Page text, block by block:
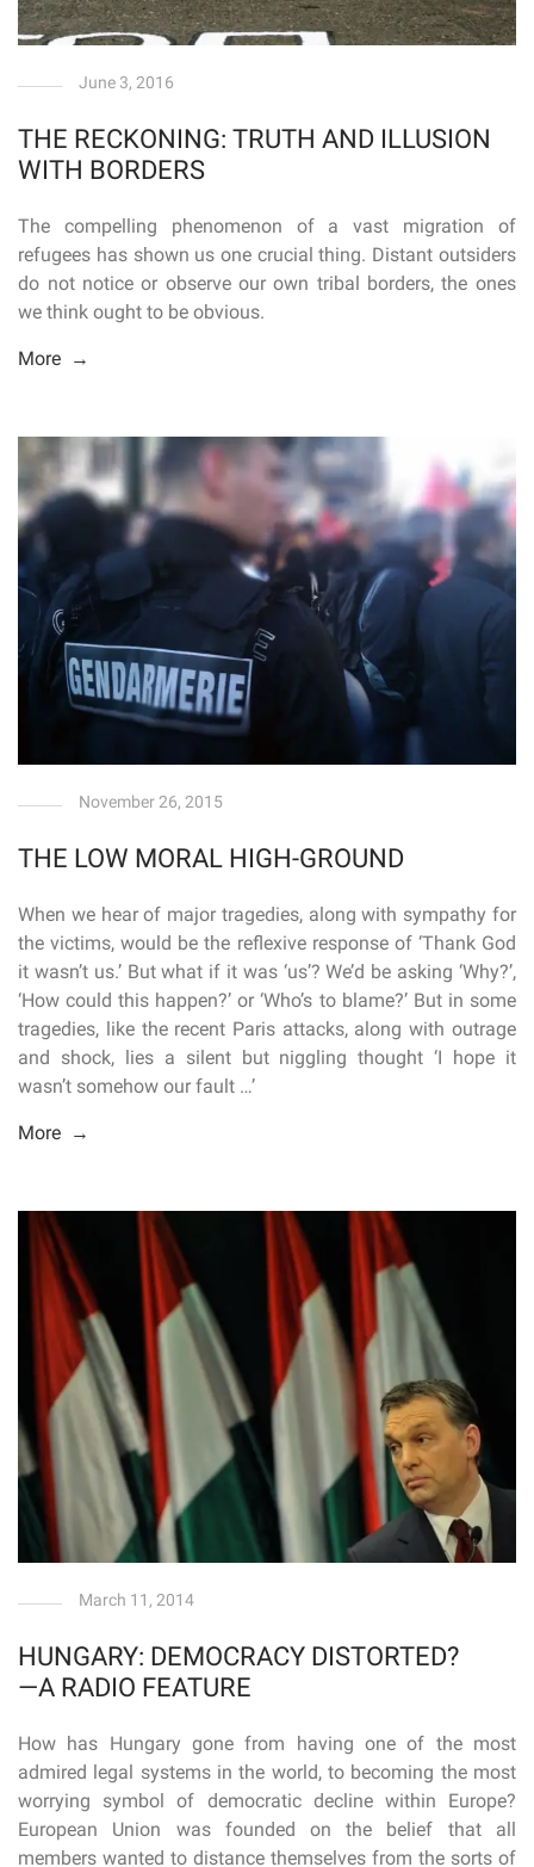
June 3, 2016
THE RECKONING: TRUTH AND ILLUSION
WITH BORDERS
The compelling phenomenon of a vast migration of
refugees has shown us one crucial thing. Distant outsiders
do not notice or observe our own tribal borders, the ones
we think ought to be obvious.
More →
November 26, 2015
THE LOW MORAL HIGH-GROUND
When we hear of major tragedies, along with sympathy for
the victims, would be the reflexive response of ‘Thank God
it wasn’t us.’ But what if it was ‘us’? We’d be asking ‘Why?’,
‘How could this happen?’ or ‘Who’s to blame?’ But in some
tragedies, like the recent Paris attacks, along with outrage
and shock, lies a silent but niggling thought ‘I hope it
wasn’t somehow our fault …’
More →
March 11, 2014
HUNGARY: DEMOCRACY DISTORTED?
—A RADIO FEATURE
How has Hungary gone from having one of the most
admired legal systems in the world, to becoming the most
worrying symbol of democratic decline within Europe?
European Union was founded on the belief that all
members wanted to distance themselves from the sorts of